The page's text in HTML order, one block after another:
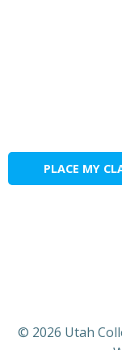
PLACE MY
© 2026 Utah